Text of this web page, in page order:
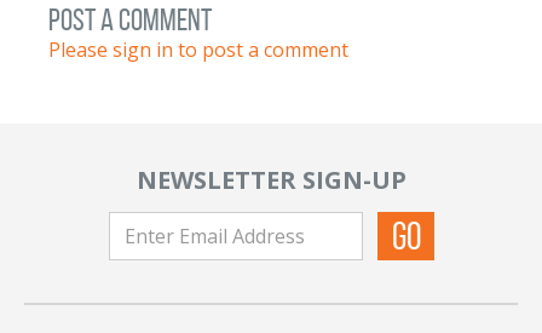
post a comment
Please sign in to post a comment
NEWSLETTER SIGN-UP